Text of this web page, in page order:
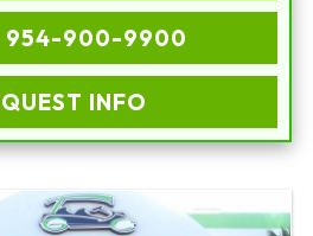
954-900-9900
INFO